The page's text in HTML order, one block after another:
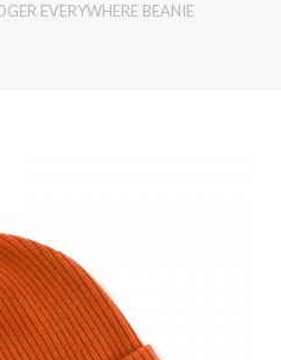
EVERYWHERE BEANIE